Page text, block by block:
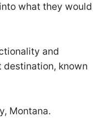
what they would
and
destination, known
Montana.